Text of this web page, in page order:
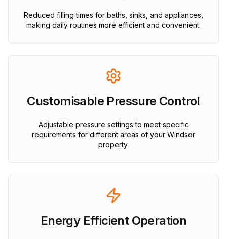
Reduced filling times for baths, sinks, and appliances,
making daily routines more efficient and convenient.
Customisable Pressure Control
Adjustable pressure settings to meet specific
requirements for different areas of your Windsor
property.
Energy Efficient Operation